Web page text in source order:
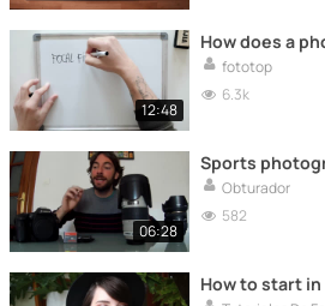
12:48
How does a
fototop
6.3k
06:28
Sports
Obturador
582
How to start